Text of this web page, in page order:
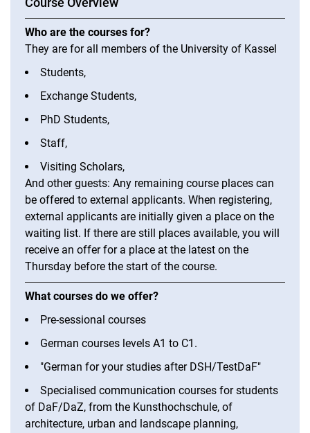
Placement and Registration: German Courses DURING the Semester
Learn French
Learn Portuguese
Learn Spanish
Who are the courses for?
They are for all members of the University of Kassel
Students,
Exchange Students,
PhD Students,
Staff,
Visiting Scholars,
And other guests: Any remaining course places can
be offered to external applicants. When registering,
external applicants are initially given a place on the
waiting list. If there are still places available, you will
receive an offer for a place at the latest on the
Thursday before the start of the course.
What courses do we offer?
Pre-sessional courses
German courses levels A1 to C1.
"German for your studies after DSH/TestDaF"
Specialised communication courses for students
of DaF/DaZ, from the Kunsthochschule, of
architecture, urban and landscape planning,